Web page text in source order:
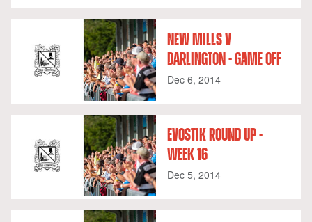
NEW MILLS V
DARLINGTON - GAME OFF
Dec 6, 2014
EVOSTIK ROUND UP -
WEEK 16
Dec 5, 2014